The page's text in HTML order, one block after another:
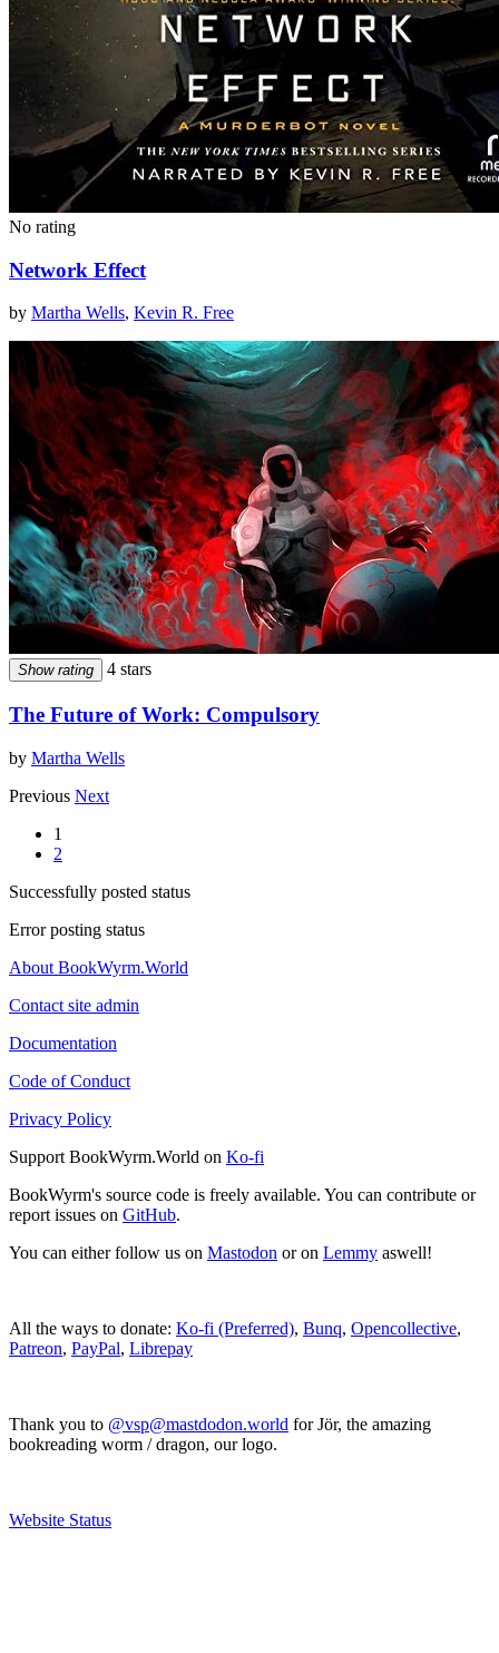
No rating
Network Effect
by Martha Wells, Kevin R. Free
Show rating 4 stars
The Future of Work: Compulsory
by Martha Wells
Previous Next
1
2
Successfully posted status
Error posting status
About BookWyrm.World
Contact site admin
Documentation
Code of Conduct
Privacy Policy
Support BookWyrm.World on Ko-fi
BookWyrm's source code is freely available. You can contribute or
report issues on GitHub.
You can either follow us on Mastodon or on Lemmy aswell!
All the ways to donate: Ko-fi (Preferred), Bunq, Opencollective,
Patreon, PayPal, Librepay
Thank you to @vsp@mastdodon.world for Jör, the amazing
bookreading worm / dragon, our logo.
Website Status